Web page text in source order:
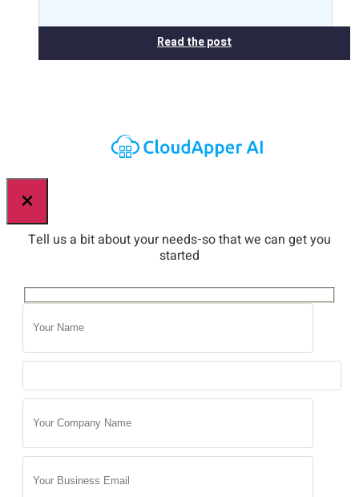
Read the post
×
Tell us a bit about your needs-so that we can get you
started